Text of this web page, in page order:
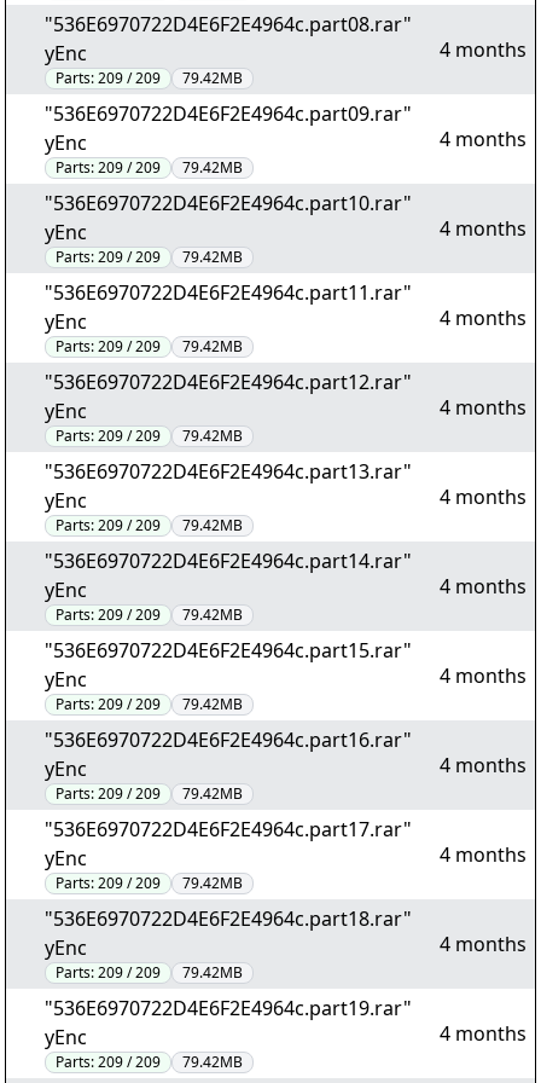
"536E6970722D4E6F2E4964c.part08.rar"
yEnc
Parts:209 / 209 79.42MB
4 months
"536E6970722D4E6F2E4964c.part09.rar"
yEnc
Parts:209 / 209 79.42MB
4 months
"536E6970722D4E6F2E4964c.part10.rar"
yEnc
Parts:209 / 209 79.42MB
4 months
"536E6970722D4E6F2E4964c.part11.rar"
yEnc
Parts:209 / 209 79.42MB
4 months
"536E6970722D4E6F2E4964c.part12.rar"
yEnc
Parts:209 / 209 79.42MB
4 months
"536E6970722D4E6F2E4964c.part13.rar"
yEnc
Parts:209 / 209 79.42MB
4 months
"536E6970722D4E6F2E4964c.part14.rar"
yEnc
Parts:209 / 209 79.42MB
4 months
"536E6970722D4E6F2E4964c.part15.rar"
yEnc
Parts:209 / 209 79.42MB
4 months
"536E6970722D4E6F2E4964c.part16.rar"
yEnc
Parts:209 / 209 79.42MB
4 months
"536E6970722D4E6F2E4964c.part17.rar"
yEnc
Parts:209 / 209 79.42MB
4 months
"536E6970722D4E6F2E4964c.part18.rar"
yEnc
Parts:209 / 209 79.42MB
4 months
"536E6970722D4E6F2E4964c.part19.rar"
yEnc
Parts:209 / 209 79.42MB
4 months